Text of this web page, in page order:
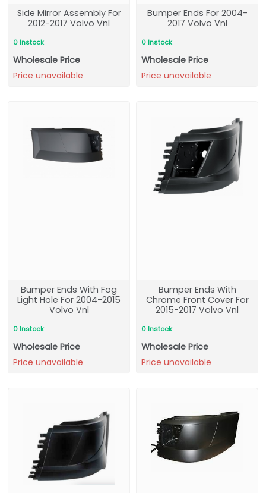
Side Mirror Assembly For
2012-2017 Volvo Vnl
0 Instock
Wholesale Price
Price unavailable
Bumper Ends For 2004-
2017 Volvo Vnl
0 Instock
Wholesale Price
Price unavailable
Bumper Ends With Fog
Light Hole For 2004-2015
Volvo Vnl
0 Instock
Wholesale Price
Price unavailable
Bumper Ends With
Chrome Front Cover For
2015-2017 Volvo Vnl
0 Instock
Wholesale Price
Price unavailable